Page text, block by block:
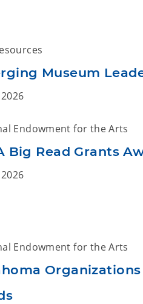
Museum
Endowment for the Arts
Big Read Grants
Endowment for the Arts